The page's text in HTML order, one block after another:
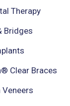
Therapy
Bridges
Clear Braces
Veneers